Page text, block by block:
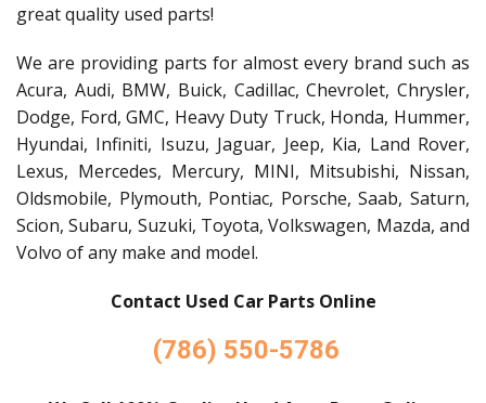
great quality used parts!
We are providing parts for almost every brand such as
Acura, Audi, BMW, Buick, Cadillac, Chevrolet, Chrysler,
Dodge, Ford, GMC, Heavy Duty Truck, Honda, Hummer,
Hyundai, Infiniti, Isuzu, Jaguar, Jeep, Kia, Land Rover,
Lexus, Mercedes, Mercury, MINI, Mitsubishi, Nissan,
Oldsmobile, Plymouth, Pontiac, Porsche, Saab, Saturn,
Scion, Subaru, Suzuki, Toyota, Volkswagen, Mazda, and
Volvo of any make and model.
Contact Used Car Parts Online
(786) 550-5786